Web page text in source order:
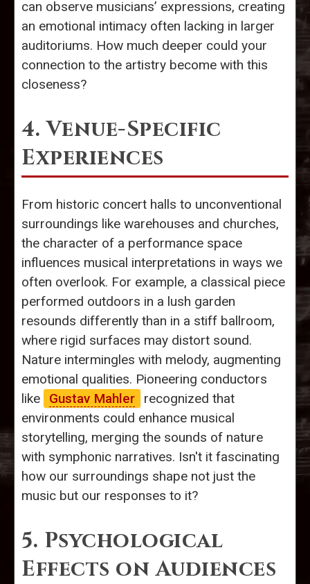
can observe musicians’ expressions, creating
an emotional intimacy often lacking in larger
auditoriums. How much deeper could your
connection to the artistry become with this
closeness?
4. Venue-Specific
Experiences
From historic concert halls to unconventional
surroundings like warehouses and churches,
the character of a performance space
influences musical interpretations in ways we
often overlook. For example, a classical piece
performed outdoors in a lush garden
resounds differently than in a stiff ballroom,
where rigid surfaces may distort sound.
Nature intermingles with melody, augmenting
emotional qualities. Pioneering conductors
like
Gustav Mahler
recognized that
environments could enhance musical
storytelling, merging the sounds of nature
with symphonic narratives. Isn't it fascinating
how our surroundings shape not just the
music but our responses to it?
5. Psychological
Effects on Audiences